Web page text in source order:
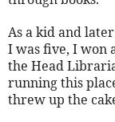
As a kid and
I was five, I won
the Head
running this
threw up the